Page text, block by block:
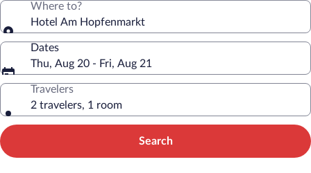
Where to?
Hotel Am Hopfenmarkt
Dates
Thu, Aug 20 - Fri, Aug 21
Travelers
2 travelers, 1 room
Search